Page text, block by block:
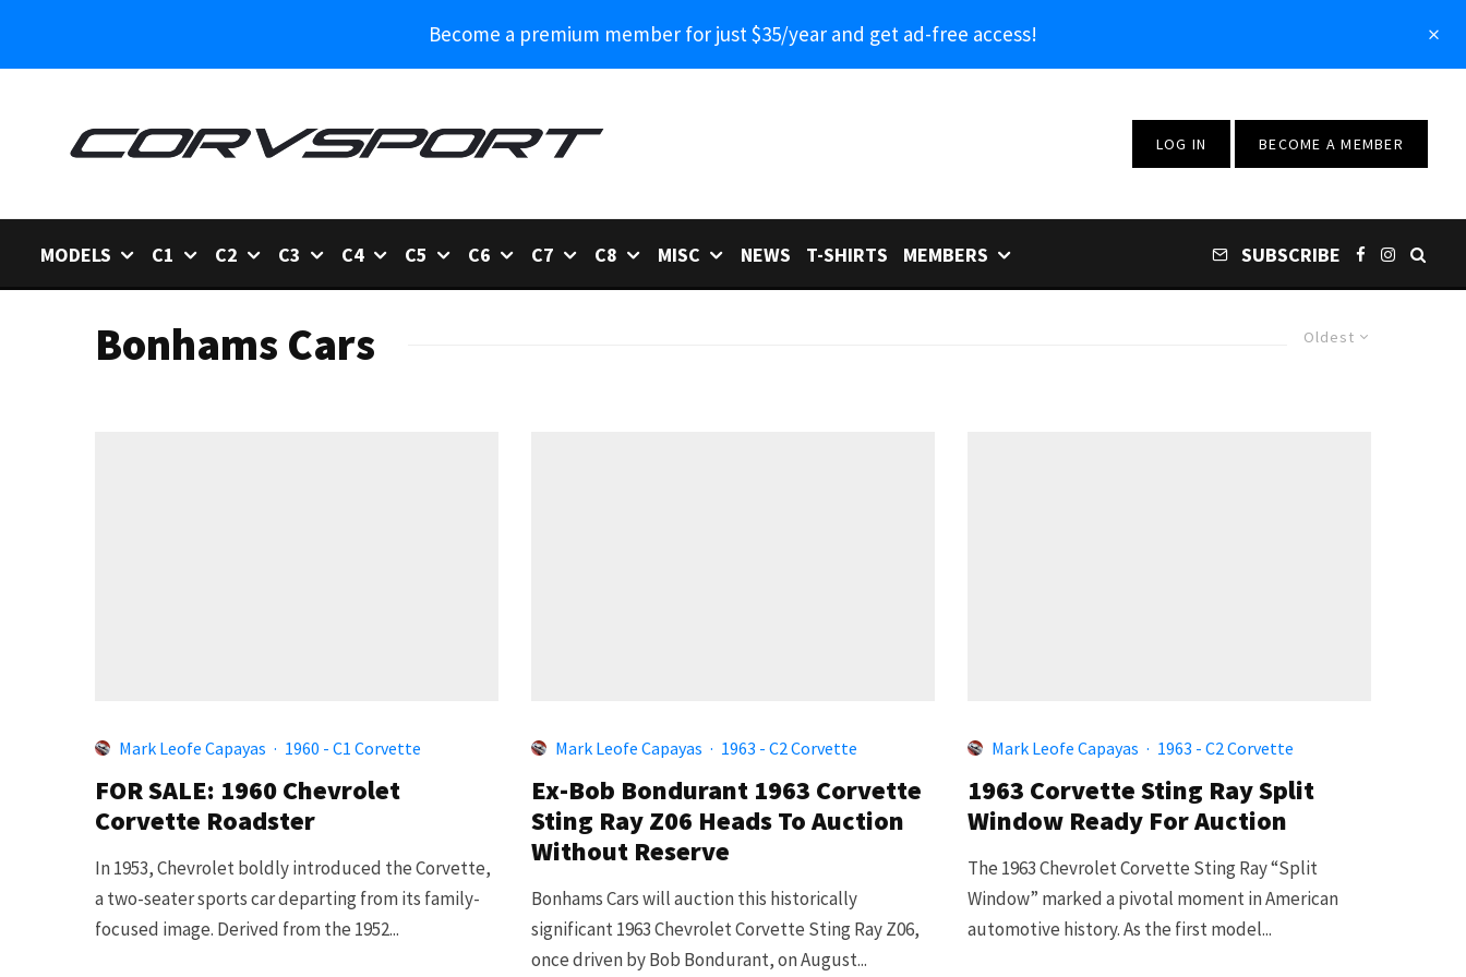
Become a premium member for just $35/year and get ad-free access!
LOG IN BECOME A MEMBER
MODELS C1 C2 C3 C4 C5 C6 C7 C8 MISC NEWS T-SHIRTS MEMBERS SUBSCRIBE
Oldest
Bonhams Cars
Mark Leofe Capayas · 1960 - C1 Corvette
FOR SALE: 1960 Chevrolet
Corvette Roadster
In 1953, Chevrolet boldly introduced the Corvette,
a two-seater sports car departing from its family-
focused image. Derived from the 1952...
Mark Leofe Capayas · 1963 - C2 Corvette
Ex-Bob Bondurant 1963 Corvette
Sting Ray Z06 Heads To Auction
Without Reserve
Bonhams Cars will auction this historically
significant 1963 Chevrolet Corvette Sting Ray Z06,
once driven by Bob Bondurant, on August...
Mark Leofe Capayas · 1963 - C2 Corvette
1963 Corvette Sting Ray Split
Window Ready For Auction
The 1963 Chevrolet Corvette Sting Ray “Split
Window” marked a pivotal moment in American
automotive history. As the first model...